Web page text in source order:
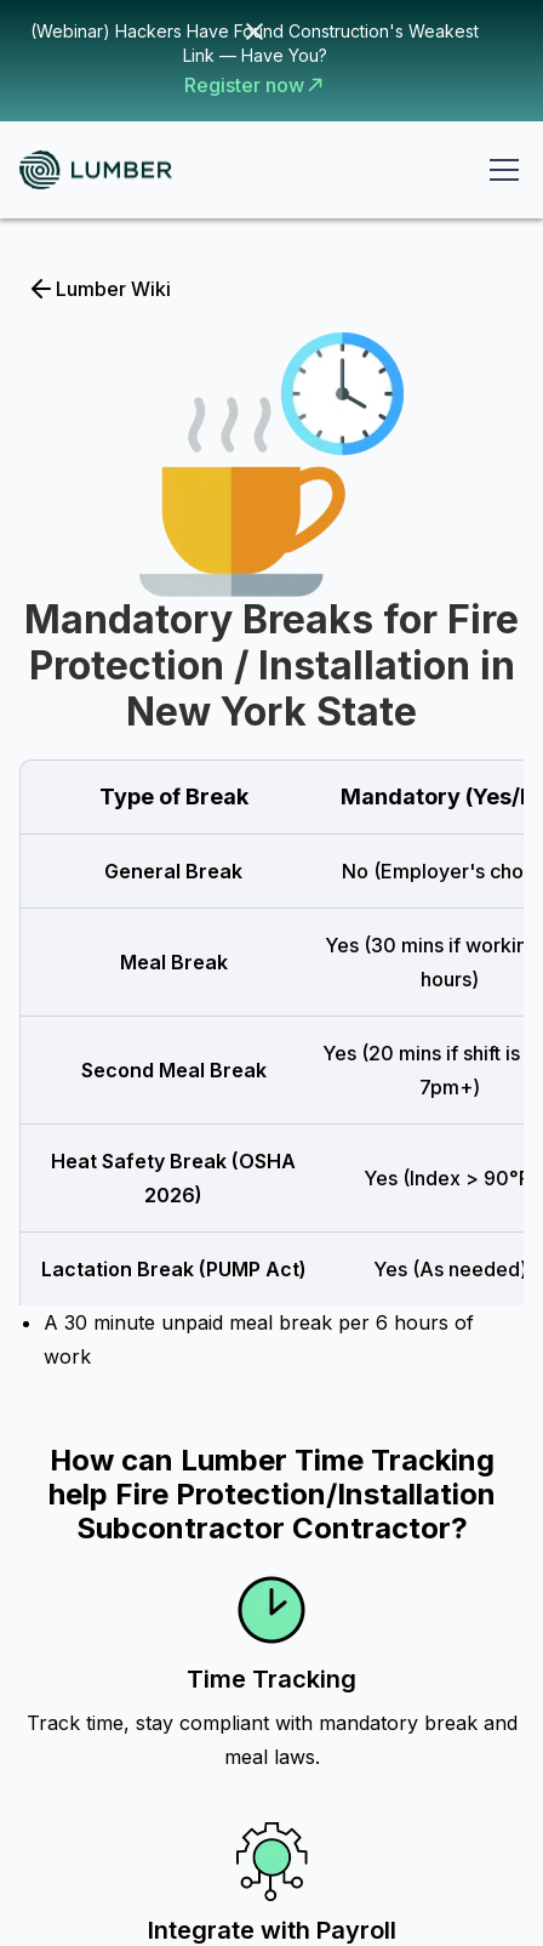
(Webinar) Hackers Have Found Construction's Weakest
Link — Have You?
Register now
Lumber Wiki
Mandatory Breaks for Fire
Protection / Installation in
New York State
Type of Break Mandatory (Yes/
General Break No (Employer's
Meal Break
Yes (30 mins if
hours)
Second Meal Break
Yes (20 mins if shift is
7pm+)
Heat Safety Break (OSHA
2026)
Yes (Index > 90°F)
Lactation Break (PUMP Act) Yes (As needed)
A 30 minute unpaid meal break per 6 hours of
work
How can Lumber Time Tracking
help Fire Protection/Installation
Subcontractor Contractor?
Time Tracking
Track time, stay compliant with mandatory break and
meal laws.
Integrate with Payroll